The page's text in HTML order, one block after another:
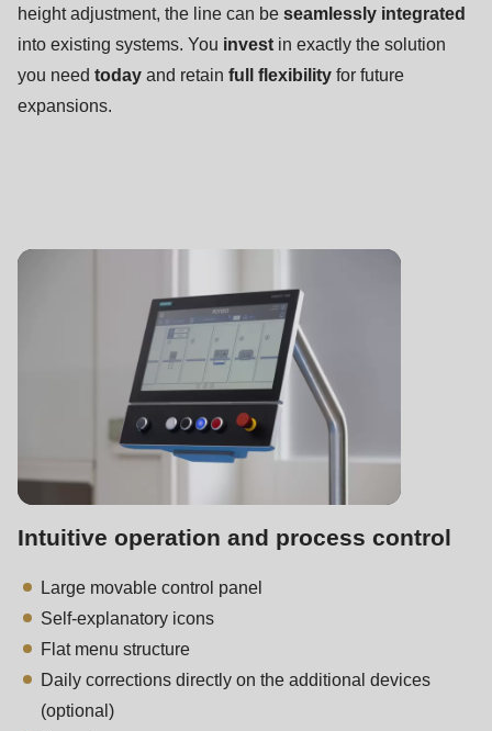
null
parameter
is
Drupal\rondo_contact\ContactService-
>Drupal\rondo_contact\
Deprecated
function:
mb_substr():
Passing
height adjustment, the line can be seamlessly integrated
into existing systems. You invest in exactly the solution
you need today and retain full flexibility for future
expansions.
Intuitive operation and process control
Large movable control panel
Self-explanatory icons
Flat menu structure
Daily corrections directly on the additional devices
(optional)